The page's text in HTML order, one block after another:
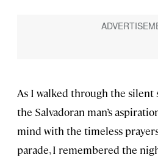
As I walked through the silent
the Salvadoran man’s
mind with the timeless
parade, I remembered the